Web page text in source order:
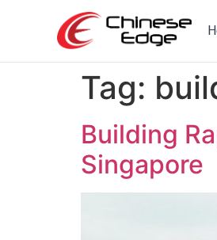
Tag:
Building
Singapore